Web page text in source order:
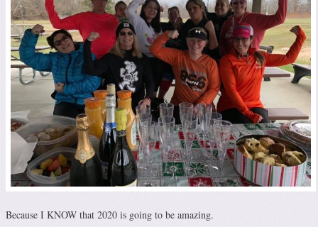
Because I KNOW that 2020 is going to be amazing.